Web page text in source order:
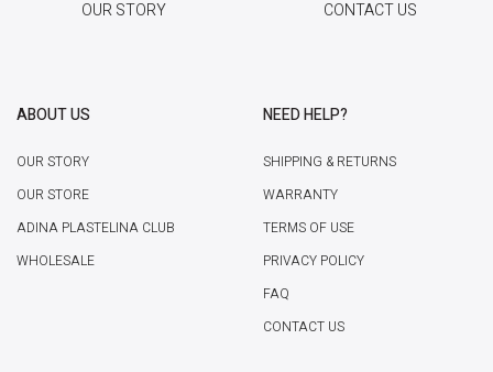
OUR STORY CONTACT US
ABOUT US
OUR STORY
OUR STORE
ADINA PLASTELINA CLUB
WHOLESALE
NEED HELP?
SHIPPING & RETURNS
WARRANTY
TERMS OF USE
PRIVACY POLICY
FAQ
CONTACT US